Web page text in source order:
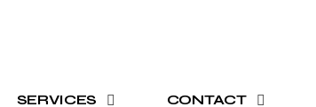
SERVICES CONTACT